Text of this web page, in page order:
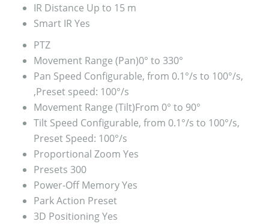
IR Distance Up to 15 m
Smart IRYes
PTZ
Movement Range (Pan)0° to 330°
Pan Speed Configurable, from 0.1°/s to 100°/s,
,Preset speed: 100°/s
Movement Range (Tilt)From 0° to 90°
Tilt Speed Configurable, from 0.1°/s to 100°/s,
Preset Speed: 100°/s
Proportional Zoom Yes
Presets 300
Power-Off MemoryYes
Park Action Preset
3D PositioningYes